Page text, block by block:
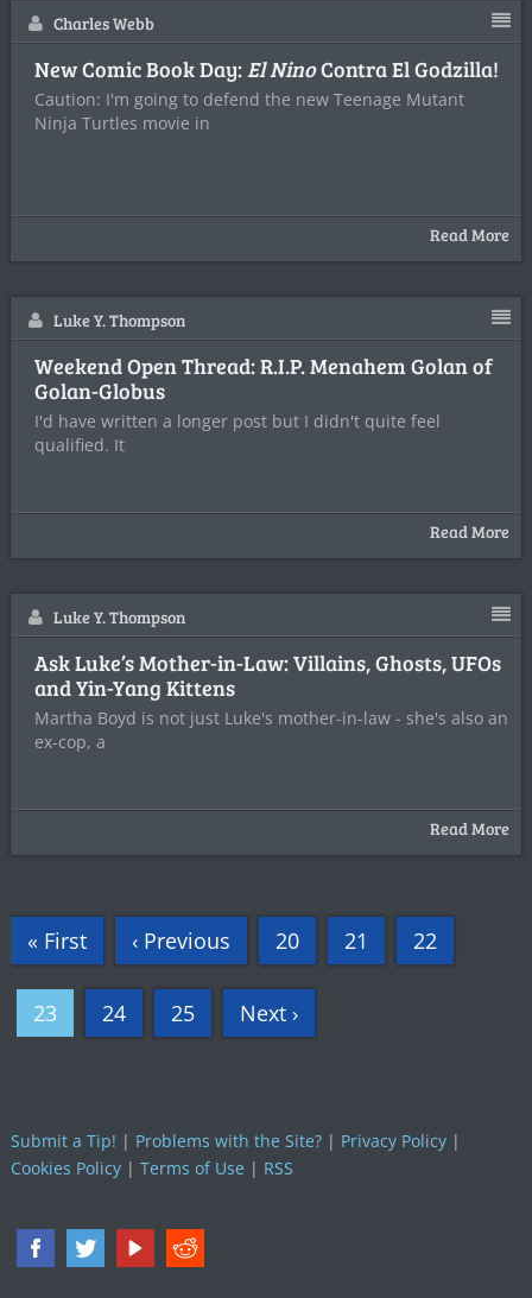
Charles Webb
New Comic Book Day:El NinoContra El Godzilla!
Caution: I'm going to defend the new Teenage Mutant
Ninja Turtles movie in
Read More
Luke Y. Thompson
Weekend Open Thread: R.I.P. Menahem Golan of
Golan-Globus
I'd have written a longer post but I didn't quite feel
qualified. It
Read More
Luke Y. Thompson
Ask Luke’s Mother-in-Law: Villains, Ghosts, UFOs
and Yin-Yang Kittens
Martha Boyd is not just Luke's mother-in-law - she's also an
ex-cop, a
Read More
« First ‹ Previous 20 21 22
23 24 25 Next ›
Submit a Tip! | Problems with the Site?| Privacy Policy|
Cookies Policy| Terms of Use | RSS